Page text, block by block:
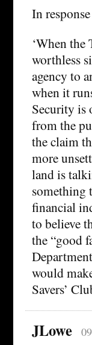
In
‘When the
worthless
agency to
when it
Security is
from the
the claim
more
land is
something
financial
to believe
the “good
would
Savers’
JLowe